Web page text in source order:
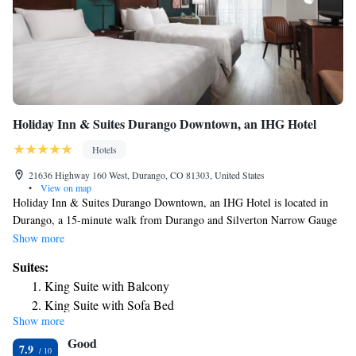
Holiday Inn & Suites Durango Downtown, an IHG Hotel
Hotels
21636 Highway 160 West, Durango, CO 81303, United States
•
View on map
Holiday Inn & Suites Durango Downtown, an IHG Hotel is located in
Durango, a 15-minute walk from Durango and Silverton Narrow Gauge
Railroad and Museum and 0.8 miles from The Durango Silverton
air-conditioned rooms with free WiFi, each with a private bathroom. The
hotel features an indoor pool, hot tub and a shared lounge. Guest rooms
at the hotel are equipped with a seating area and a flat-screen TV with
cable channels. Each room is equipped with a coffee machine, while
some rooms are equipped with a balcony and others also offer city views.
Show more
Suites:
King Suite with Balcony
King Suite with Sofa Bed
Show more
7.9 Good